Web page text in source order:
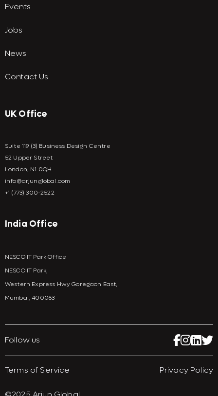
Events
Jobs
News
Contact Us
UK Office
Suite 119 (3) Business Design Centre
52 Upper Street
London, N1 0QH
info@arjunglobal.com
+1 (773) 300-2522
India Office
NESCO IT Park Office
NESCO IT Park,
Western Express Hwy Goregaon East,
Mumbai, 400063
Follow us
Terms of Service Privacy Policy